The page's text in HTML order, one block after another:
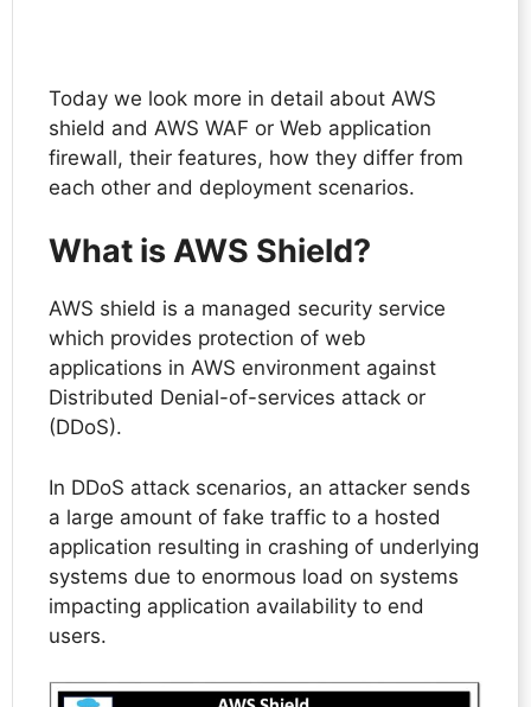
Today we look more in detail about AWS
shield and AWS WAF or Web application
firewall, their features, how they differ from
each other and deployment scenarios.
What is AWS Shield?
AWS shield is a managed security service
which provides protection of web
applications in AWS environment against
Distributed Denial-of-services attack or
(DDoS).
In DDoS attack scenarios, an attacker sends
a large amount of fake traffic to a hosted
application resulting in crashing of underlying
systems due to enormous load on systems
impacting application availability to end
users.